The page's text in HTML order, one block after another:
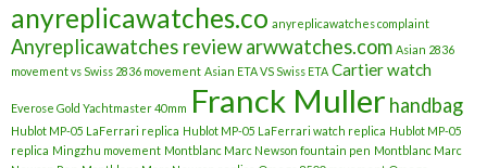
anyreplicawatches.co anyreplicawatches complaint
Anyreplicawatches reviewarwwatches.com Asian 2836
movement vs Swiss 2836 movement Asian ETA VS Swiss ETA Cartier watch
Everose Gold Yachtmaster 40mm Franck Muller handbag
Hublot MP-05 LaFerrari replica Hublot MP-05 LaFerrari watch replica Hublot MP-05
replica Mingzhu movement Montblanc Marc Newson fountain pen Montblanc Marc